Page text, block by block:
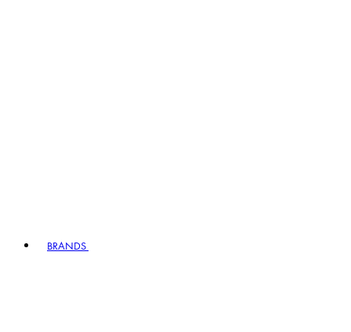
BRANDS